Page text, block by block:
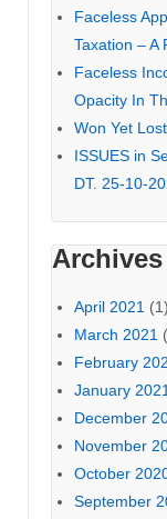
Faceless
Taxation – A
Faceless
Opacity In
Won Yet
ISSUES in
DT. 25-10-
Archives
April 2021 (1)
March 2021
February
January
December
November
October
September